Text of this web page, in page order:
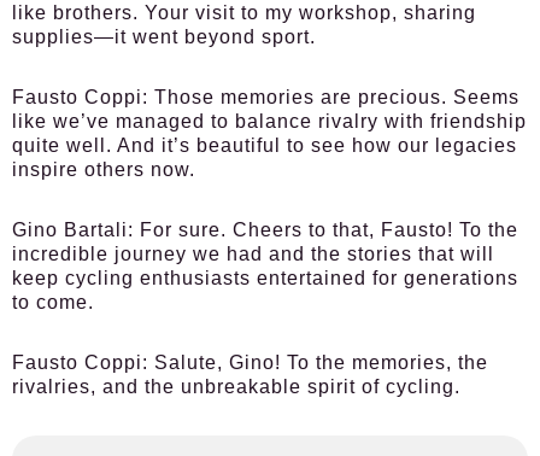
like brothers. Your visit to my workshop, sharing
supplies—it went beyond sport.
Fausto Coppi: Those memories are precious. Seems
like we’ve managed to balance rivalry with friendship
quite well. And it’s beautiful to see how our legacies
inspire others now.
Gino Bartali: For sure. Cheers to that, Fausto! To the
incredible journey we had and the stories that will
keep cycling enthusiasts entertained for generations
to come.
Fausto Coppi: Salute, Gino! To the memories, the
rivalries, and the unbreakable spirit of cycling.